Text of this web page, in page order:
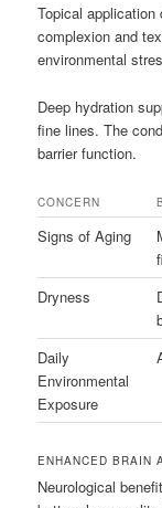
Topical
complexion and
environmental
Deep hydration
fine lines. The
barrier function.
CONCERN
Signs of Aging
Dryness
Daily
Environmental
Exposure
ENHANCED BRAIN
Neurological